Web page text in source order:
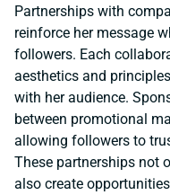
Partnerships with
reinforce her message
followers. Each
aesthetics and
with her audience.
between promotional
allowing followers to
These partnerships not
also create